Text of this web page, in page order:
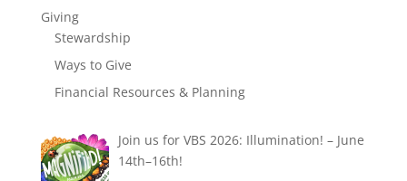
Giving
Stewardship
Ways to Give
Financial Resources & Planning
Join us for VBS 2026: Illumination! – June
14th–16th!